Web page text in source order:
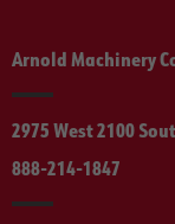
Arnold Machinery
2975 West 2100
888-214-1847